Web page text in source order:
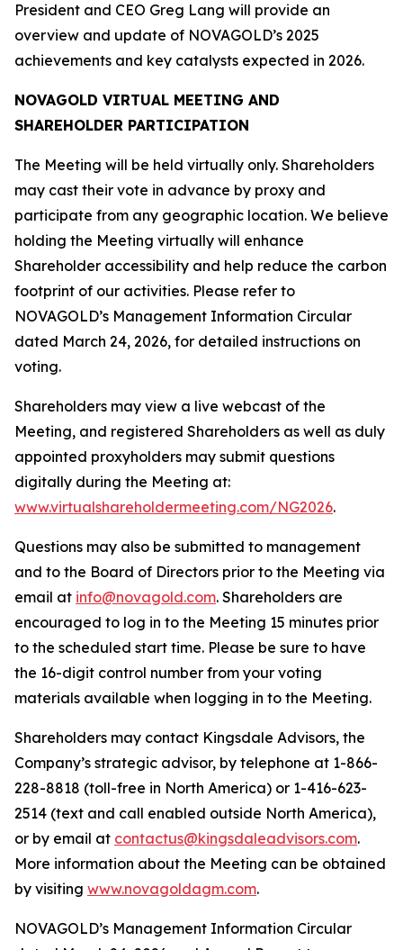
President and CEO Greg Lang will provide an
overview and update of NOVAGOLD’s 2025
achievements and key catalysts expected in 2026.
NOVAGOLD VIRTUAL MEETING AND
SHAREHOLDER PARTICIPATION
The Meeting will be held virtually only. Shareholders
may cast their vote in advance by proxy and
participate from any geographic location. We believe
holding the Meeting virtually will enhance
Shareholder accessibility and help reduce the carbon
footprint of our activities. Please refer to
NOVAGOLD’s Management Information Circular
dated March 24, 2026, for detailed instructions on
voting.
Shareholders may view a live webcast of the
Meeting, and registered Shareholders as well as duly
appointed proxyholders may submit questions
digitally during the Meeting at:
www.virtualshareholdermeeting.com/NG2026.
Questions may also be submitted to management
and to the Board of Directors prior to the Meeting via
email at info@novagold.com. Shareholders are
encouraged to log in to the Meeting 15 minutes prior
to the scheduled start time. Please be sure to have
the 16-digit control number from your voting
materials available when logging in to the Meeting.
Shareholders may contact Kingsdale Advisors, the
Company’s strategic advisor, by telephone at 1-866-
228-8818 (toll-free in North America) or 1-416-623-
2514 (text and call enabled outside North America),
or by email at contactus@kingsdaleadvisors.com.
More information about the Meeting can be obtained
by visiting www.novagoldagm.com.
NOVAGOLD’s Management Information Circular